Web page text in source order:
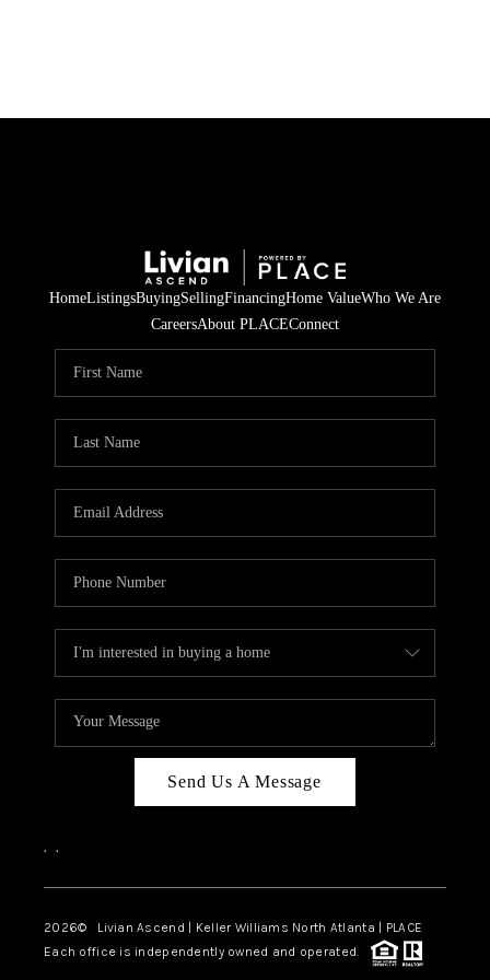
HOME
SELLING
FINANCING
HOME VALUE
WHO WE ARE
CAREERS
ABOUT PLACE
TOP AREAS
HomeListingsBuyingSellingFinancingHome ValueWho We Are
CareersAbout PLACEConnect
Send Us A Message
, ,
2026© Livian Ascend | Keller Williams North Atlanta | PLACE
Each office is independently owned and operated.